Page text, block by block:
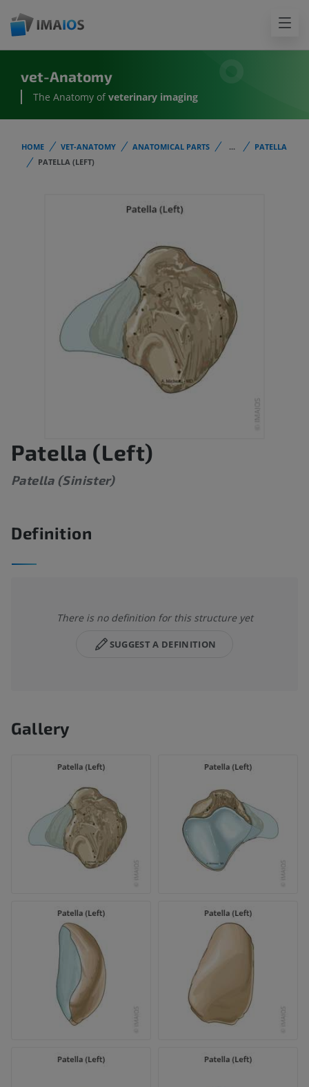
vet-Anatomy
The Anatomy of veterinary imaging
HOME VET-ANATOMY ANATOMICAL PARTS ...
PATELLA
PATELLA (LEFT)
Patella (Left)
Patella (Sinister)
Definition
There is no definition for this structure yet
SUGGEST A DEFINITION
Gallery